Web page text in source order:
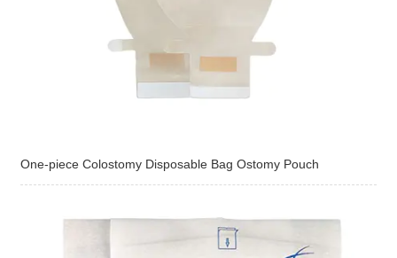
One-piece Colostomy Disposable Bag Ostomy Pouch